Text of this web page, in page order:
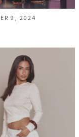
9, 2024